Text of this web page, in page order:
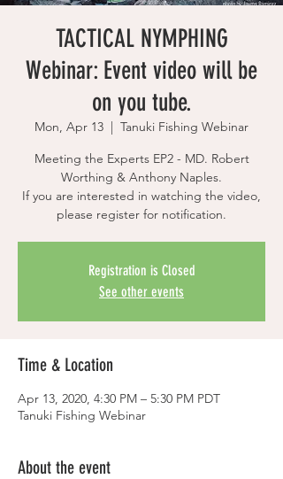
TACTICAL NYMPHING
Webinar: Event video will be
on you tube.
Mon, Apr 13
  |
Tanuki Fishing Webinar
Meeting the Experts EP2 - MD. Robert
Worthing & Anthony Naples.
If you are interested in watching the video,
please register for notification.
Registration is Closed
See other events
Time & Location
Apr 13, 2020, 4:30 PM – 5:30 PM PDT
Tanuki Fishing Webinar
About the event